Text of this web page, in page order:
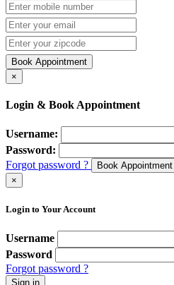
Book Appointment
×
Login & Book Appointment
Username:
Password:
Forgot password ?
Book Appointment
×
Login to Your Account
Username
Password
Forgot password ?
Sign in